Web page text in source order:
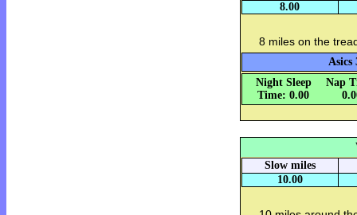
8.00
8 miles on the
Asics
Night Sleep
Time: 0.00
Nap
Slow miles
10.00